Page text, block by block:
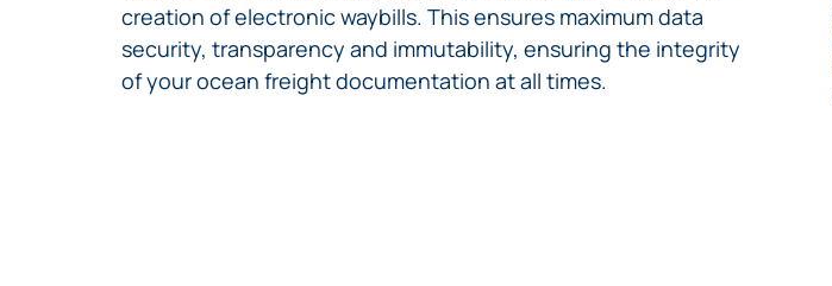
creation of electronic waybills. This ensures maximum data
security, transparency and immutability, ensuring the integrity
of your ocean freight documentation at all times.